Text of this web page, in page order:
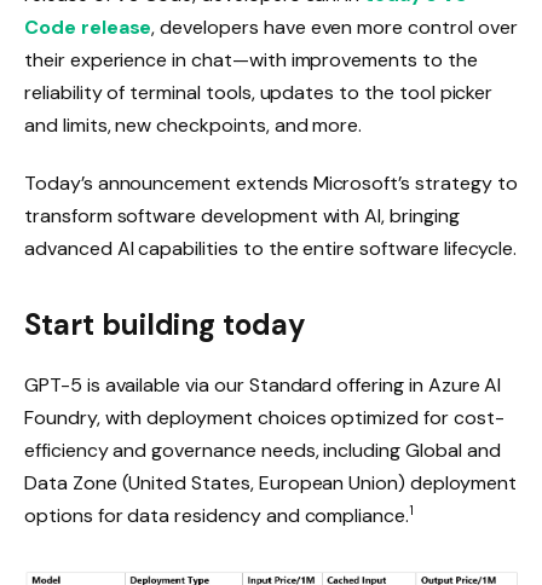
Code release, developers have even more control over
their experience in chat—with improvements to the
reliability of terminal tools, updates to the tool picker
and limits, new checkpoints, and more.
Today’s announcement extends Microsoft’s strategy to
transform software development with AI, bringing
advanced AI capabilities to the entire software lifecycle.
Start building today
GPT-5 is available via our Standard offering in Azure AI
Foundry, with deployment choices optimized for cost-
efficiency and governance needs, including Global and
Data Zone (United States, European Union) deployment
options for data residency and compliance.1